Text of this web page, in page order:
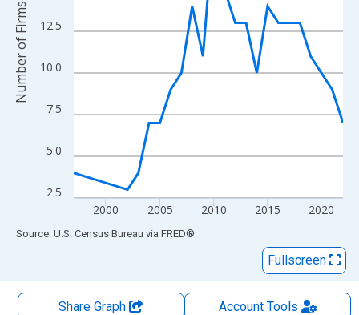
2.5
5.0
7.5
10.0
12.5
2000 2005 2010 2015 2020
Number of Firms
End of interactive chart.
Source: U.S. Census Bureau via FRED®
Fullscreen
Share Graph AccountTools